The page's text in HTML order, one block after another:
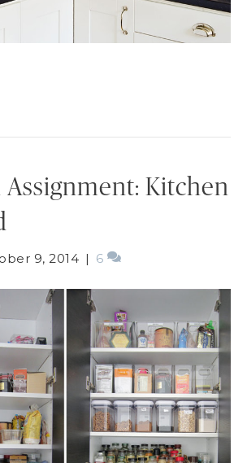
Assignment: Kitchen
9, 2014 | 6